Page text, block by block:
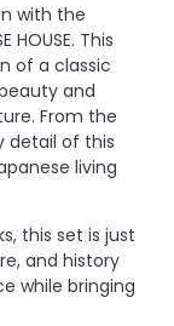
with the
HOUSE. This
of a classic
and
From the
detail of this
living
this set is just
and history
while bringing